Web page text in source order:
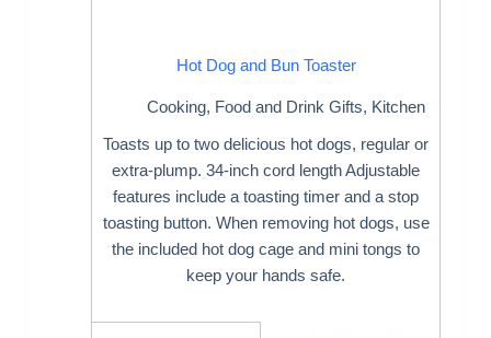
Hot Dog and Bun Toaster
Cooking, Food and Drink Gifts, Kitchen
Toasts up to two delicious hot dogs, regular or
extra-plump. 34-inch cord length Adjustable
features include a toasting timer and a stop
toasting button. When removing hot dogs, use
the included hot dog cage and mini tongs to
keep your hands safe.